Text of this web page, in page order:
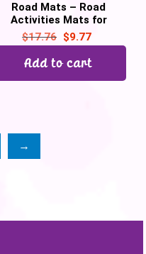
Road Mats – Road
Activities Mats for
Letters, Numbers 0-20 &
2D Shapes Bundle
$17.76 $9.77
Add to cart
→